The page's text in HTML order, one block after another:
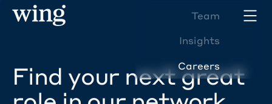
Team
Insights
Careers
Find your next great